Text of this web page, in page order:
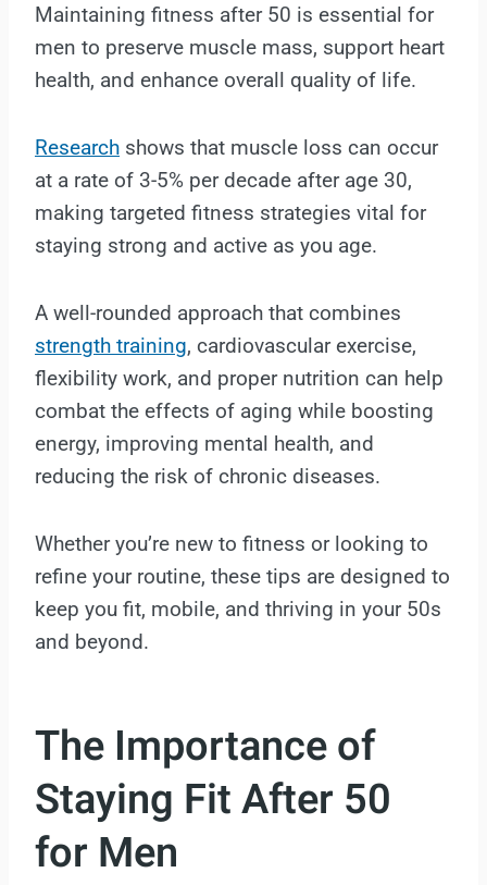
Maintaining fitness after 50 is essential for
men to preserve muscle mass, support heart
health, and enhance overall quality of life.
Research shows that muscle loss can occur
at a rate of 3-5% per decade after age 30,
making targeted fitness strategies vital for
staying strong and active as you age.
A well-rounded approach that combines
strength training, cardiovascular exercise,
flexibility work, and proper nutrition can help
combat the effects of aging while boosting
energy, improving mental health, and
reducing the risk of chronic diseases.
Whether you’re new to fitness or looking to
refine your routine, these tips are designed to
keep you fit, mobile, and thriving in your 50s
and beyond.
The Importance of
Staying Fit After 50
for Men